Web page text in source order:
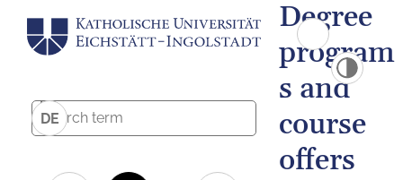
DE
Degree
program
s and
course
offers